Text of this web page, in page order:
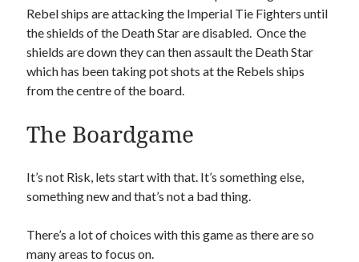
Rebel ships are attacking the Imperial Tie Fighters until
the shields of the Death Star are disabled. Once the
shields are down they can then assault the Death Star
which has been taking pot shots at the Rebels ships
from the centre of the board.
The Boardgame
It’s not Risk, lets start with that. It’s something else,
something new and that’s not a bad thing.
There’s a lot of choices with this game as there are so
many areas to focus on.